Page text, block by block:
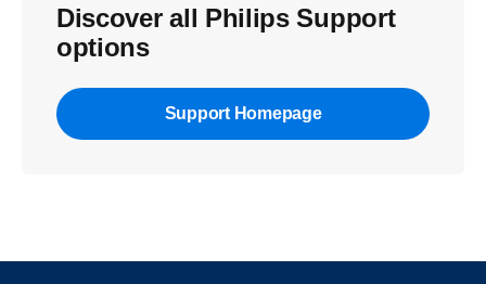
Discover all Philips Support
options
Support Homepage